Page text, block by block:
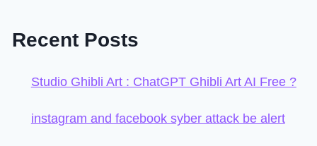
Recent Posts
Studio Ghibli Art : ChatGPT Ghibli Art AI Free ?
instagram and facebook syber attack be alert